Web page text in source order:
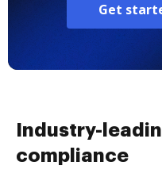
Get
Industry-
compliance